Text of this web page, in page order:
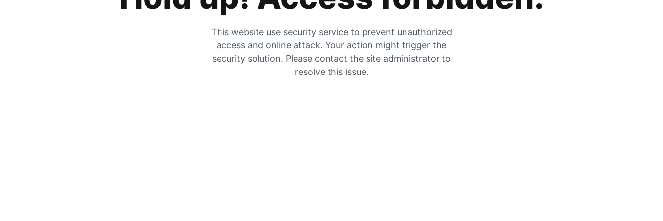
This website use security service to prevent unauthorized
access and online attack. Your action might trigger the
security solution. Please contact the site administrator to
resolve this issue.